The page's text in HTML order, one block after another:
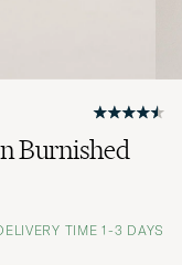
Burnished
TIME 1-3 DAYS